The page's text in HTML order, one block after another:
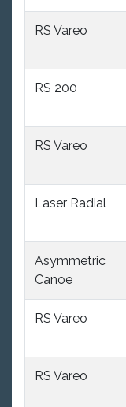
RS Vareo
RS 200
RS Vareo
Laser Radial
Asymmetric
Canoe
RS Vareo
RS Vareo